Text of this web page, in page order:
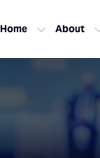
Home About